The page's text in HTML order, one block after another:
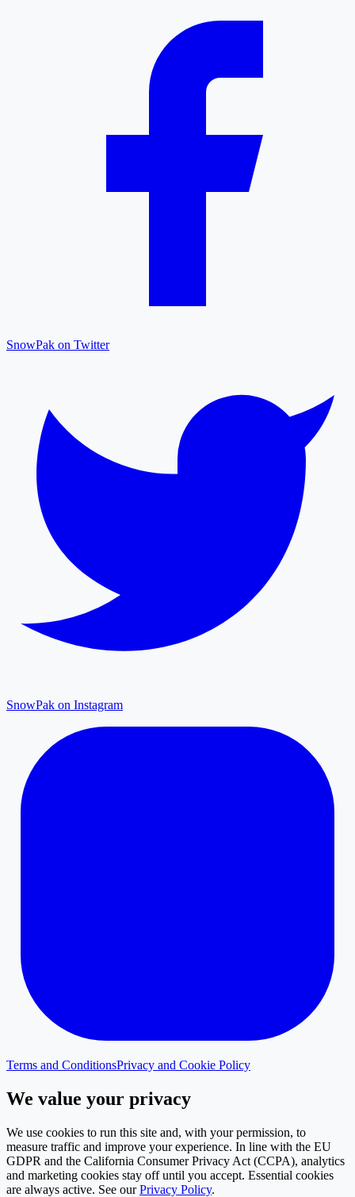
SnowPak on Twitter
SnowPak on Instagram
Terms and ConditionsPrivacy and Cookie Policy
We value your privacy
We use cookies to run this site and, with your permission, to
measure traffic and improve your experience. In line with the EU
GDPR and the California Consumer Privacy Act (CCPA), analytics
and marketing cookies stay off until you accept. Essential cookies
are always active. See our Privacy Policy.